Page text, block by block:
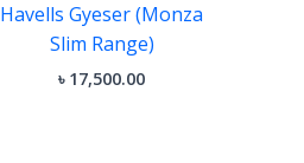
Havells Gyeser (Monza
Slim Range)
৳ 17,500.00